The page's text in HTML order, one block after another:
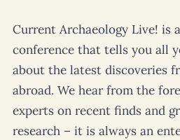
Current Archaeology Live! is
conference that tells you all
about the latest discoveries
abroad. We hear from the
experts on recent finds and
research – it is always an